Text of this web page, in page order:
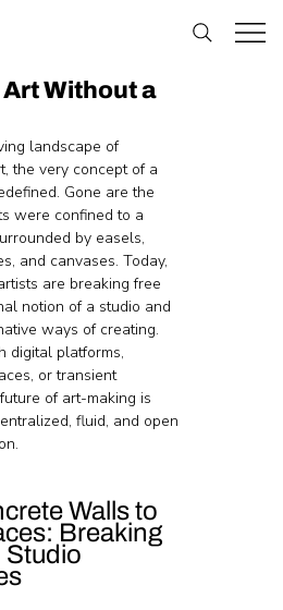
Without a
landscape of
the very concept of a
Gone are the
were confined to a
by easels,
and canvases. Today,
are breaking free
notion of a studio and
ways of creating.
digital platforms,
or transient
of art-making is
fluid, and open
Walls to
Breaking
Studio